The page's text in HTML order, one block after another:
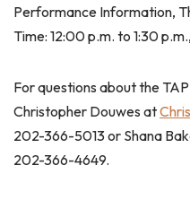
Performance Information,
Time: 12:00 p.m. to 1:30
For questions about the
Christopher Douwes at
202-366-5013 or Shana
202-366-4649.